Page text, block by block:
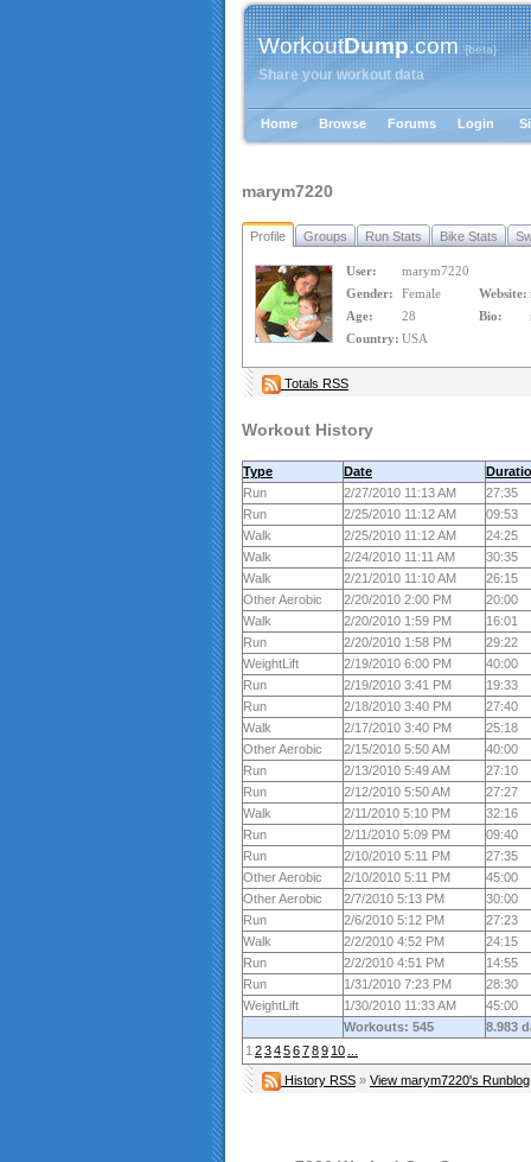
WorkoutDump.com{beta}
Share your workout data
Home Browse Forums Login
marym7220
Profile Groups Run Stats Bike Stats
User:
marym7220
Gender:
Female Website:
Age:
28 Bio:
Country: USA
Totals RSS
Workout History
Type Date
Run
2/27/2010 11:13 AM
27:35
Run
2/25/2010 11:12 AM
09:53
Walk
2/25/2010 11:12 AM
24:25
Walk
2/24/2010 11:11 AM
30:35
Walk
2/21/2010 11:10 AM
26:15
Other Aerobic
2/20/2010 2:00 PM
20:00
Walk
2/20/2010 1:59 PM
16:01
Run
2/20/2010 1:58 PM
29:22
WeightLift
2/19/2010 6:00 PM
40:00
Run
2/19/2010 3:41 PM
19:33
Run
2/18/2010 3:40 PM
27:40
Walk
2/17/2010 3:40 PM
25:18
Other Aerobic
2/15/2010 5:50 AM
40:00
Run
2/13/2010 5:49 AM
27:10
Run
2/12/2010 5:50 AM
27:27
Walk
2/11/2010 5:10 PM
32:16
Run
2/11/2010 5:09 PM
09:40
Run
2/10/2010 5:11 PM
27:35
Other Aerobic
2/10/2010 5:11 PM
45:00
Other Aerobic
2/7/2010 5:13 PM
30:00
Run
2/6/2010 5:12 PM
27:23
Walk
2/2/2010 4:52 PM
24:15
Run
2/2/2010 4:51 PM
14:55
Run
1/31/2010 7:23 PM
28:30
WeightLift
1/30/2010 11:33 AM
45:00
Workouts: 545
8.983
1 23456789 10
History RSS » View marym7220's Runblog